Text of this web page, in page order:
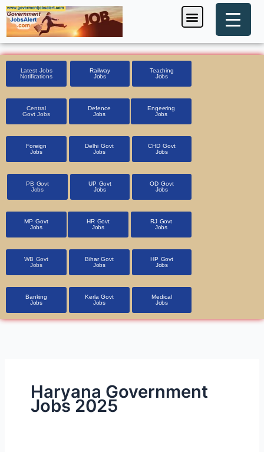
Skip
to
content
Menu
Latest Jobs
Notifications
Railway
Jobs
Teaching
Jobs
Central
Govt Jobs
Defence
Jobs
Engeering
Jobs
Foreign
Jobs
Delhi Govt
Jobs
CHD Govt
Jobs
PB Govt
Jobs
UP Govt
Jobs
OD Govt
Jobs
MP Govt
Jobs
HR Govt
Jobs
RJ Govt
Jobs
WB Govt
Jobs
Bihar Govt
Jobs
HP Govt
Jobs
Banking
Jobs
Kerla Govt
Jobs
Medical
Jobs
Haryana Government
Jobs 2025